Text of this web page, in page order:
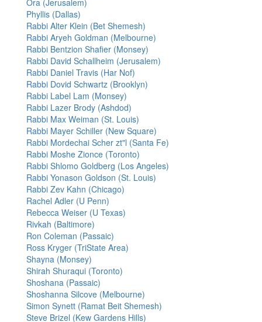
Ora (Jerusalem)
Phyllis (Dallas)
Rabbi Alter Klein (Bet Shemesh)
Rabbi Aryeh Goldman (Melbourne)
Rabbi Bentzion Shafier (Monsey)
Rabbi David Schallheim (Jerusalem)
Rabbi Daniel Travis (Har Nof)
Rabbi Dovid Schwartz (Brooklyn)
Rabbi Label Lam (Monsey)
Rabbi Lazer Brody (Ashdod)
Rabbi Max Weiman (St. Louis)
Rabbi Mayer Schiller (New Square)
Rabbi Mordechai Scher zt"l (Santa Fe)
Rabbi Moshe Zionce (Toronto)
Rabbi Shlomo Goldberg (Los Angeles)
Rabbi Yonason Goldson (St. Louis)
Rabbi Zev Kahn (Chicago)
Rachel Adler (U Penn)
Rebecca Weiser (U Texas)
Rivkah (Baltimore)
Ron Coleman (Passaic)
Ross Kryger (TriState Area)
Shayna (Monsey)
Shirah Shuraqui (Toronto)
Shoshana (Passaic)
Shoshanna Silcove (Melbourne)
Simon Synett (Ramat Beit Shemesh)
Steve Brizel (Kew Gardens Hills)